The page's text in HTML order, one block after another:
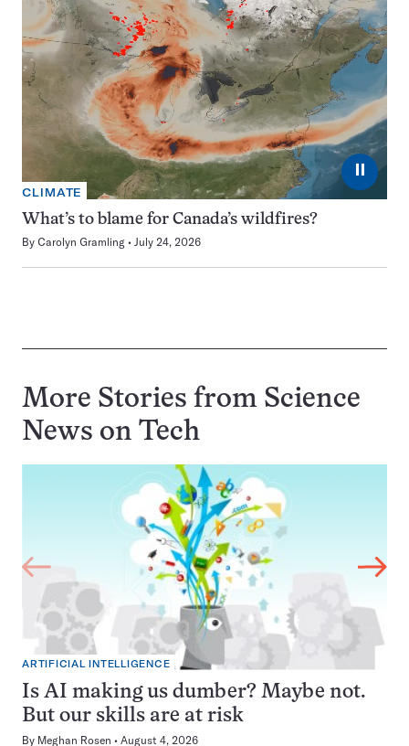
⏸
CLIMATE
What’s to blame for Canada’s wildfires?
By Carolyn Gramling July 24, 2026
More Stories from Science
News on Tech
ARTIFICIAL INTELLIGENCE
Is AI making us dumber? Maybe not.
But our skills are at risk
By Meghan Rosen August 4, 2026